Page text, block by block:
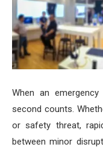
When an
second counts.
or safety threat,
between minor